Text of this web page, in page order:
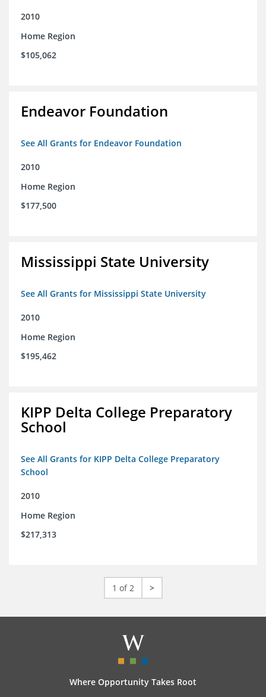
2010
Home Region
$105,062
Endeavor Foundation
See All Grants for Endeavor Foundation
2010
Home Region
$177,500
Mississippi State University
See All Grants for Mississippi State University
2010
Home Region
$195,462
KIPP Delta College Preparatory
School
See All Grants for KIPP Delta College Preparatory
School
2010
Home Region
$217,313
1 of 2 >
Where Opportunity Takes Root